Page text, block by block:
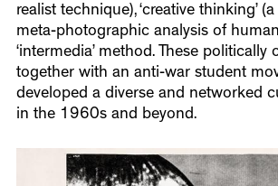
realist technique), ‘creative thinking’
meta-photographic analysis of
‘intermedia’ method. These politically
together with an anti-war student
developed a diverse and networked
in the 1960s and beyond.